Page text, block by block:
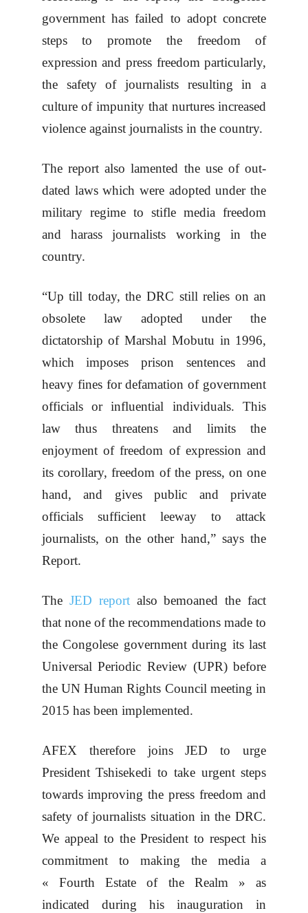
government has failed to adopt concrete
steps to promote the freedom of
expression and press freedom particularly,
the safety of journalists resulting in a
culture of impunity that nurtures increased
violence against journalists in the country.
The report also lamented the use of out-
dated laws which were adopted under the
military regime to stifle media freedom
and harass journalists working in the
country.
“Up till today, the DRC still relies on an
obsolete law adopted under the
dictatorship of Marshal Mobutu in 1996,
which imposes prison sentences and
heavy fines for defamation of government
officials or influential individuals. This
law thus threatens and limits the
enjoyment of freedom of expression and
its corollary, freedom of the press, on one
hand, and gives public and private
officials sufficient leeway to attack
journalists, on the other hand,” says the
Report.
The JED reportalso bemoaned the fact
that none of the recommendations made to
the Congolese government during its last
Universal Periodic Review (UPR) before
the UN Human Rights Council meeting in
2015 has been implemented.
AFEX therefore joins JED to urge
President Tshisekedi to take urgent steps
towards improving the press freedom and
safety of journalists situation in the DRC.
We appeal to the President to respect his
commitment to making the media a
« Fourth Estate of the Realm » as
indicated during his inauguration in